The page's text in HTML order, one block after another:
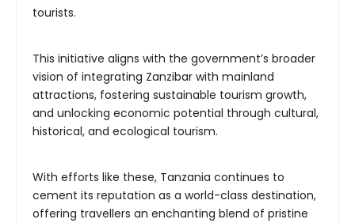
tourists.
This initiative aligns with the government’s broader
vision of integrating Zanzibar with mainland
attractions, fostering sustainable tourism growth,
and unlocking economic potential through cultural,
historical, and ecological tourism.
With efforts like these, Tanzania continues to
cement its reputation as a world-class destination,
offering travellers an enchanting blend of pristine